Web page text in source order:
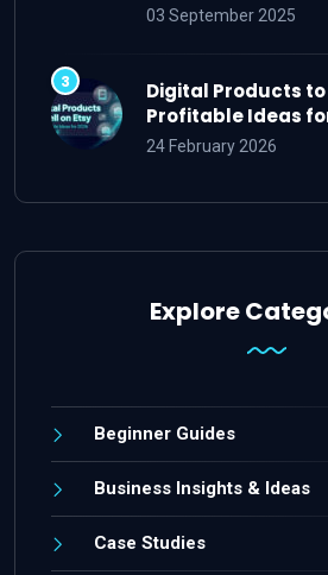
03 September 2025
Digital Products to
Profitable Ideas
24 February 2026
Explore
Beginner Guides
Business Insights & Ideas
Case Studies